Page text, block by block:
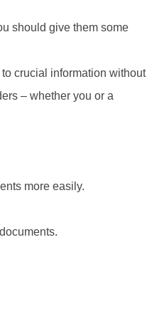
should give them some
crucial information without
– whether you or a
more easily.